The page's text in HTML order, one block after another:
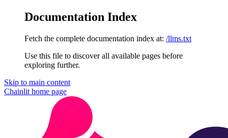
Documentation Index
Fetch the complete documentation index at: /llms.txt
Use this file to discover all available pages before
exploring further.
Skip to main content
Chainlit home page